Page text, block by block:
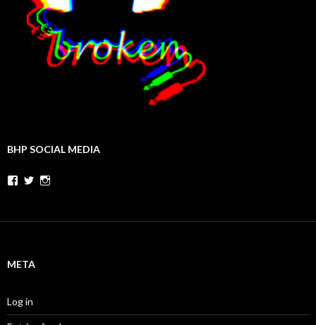
BHP SOCIAL MEDIA
Facebook
Twitter
META
Log in